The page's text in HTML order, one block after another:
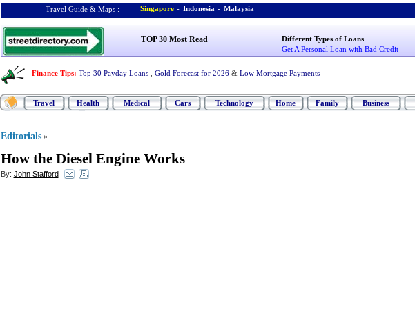
Travel Guide & Maps : Singapore - Indonesia - Malaysia
TOP 30 Most Read
Different Types of Loans
Get A Personal Loan with Bad Credit
Finance Tips: Top 30 Payday Loans Gold Forecast for 2026 & Low Mortgage Payments
Travel Health Medical Cars Technology Home Family Business
Editorials »
How the Diesel Engine Works
By: John Stafford